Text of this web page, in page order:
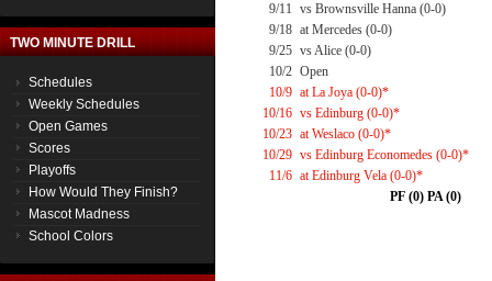
TWO MINUTE DRILL
Schedules
Weekly Schedules
Open Games
Scores
Playoffs
How Would They Finish?
Mascot Madness
School Colors
9/11 vs Brownsville Hanna (0-0)
9/18 at Mercedes (0-0)
9/25 vs Alice (0-0)
10/2 Open
10/9 at La Joya (0-0)*
10/16 vs Edinburg (0-0)*
10/23 at Weslaco (0-0)*
10/29 vs Edinburg Economedes (0-0)*
11/6 at Edinburg Vela (0-0)*
PF (0) PA (0)